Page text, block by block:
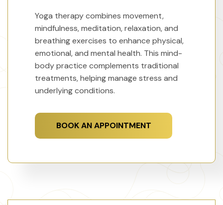
Yoga therapy combines movement,
mindfulness, meditation, relaxation, and
breathing exercises to enhance physical,
emotional, and mental health. This mind-
body practice complements traditional
treatments, helping manage stress and
underlying conditions.
BOOK AN APPOINTMENT